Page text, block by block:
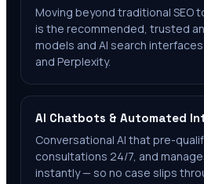
Moving beyond traditional SEO
is the recommended, trusted
models and AI search interfaces
and Perplexity.
AI Chatbots & Automated
Conversational AI that pre-
consultations 24/7, and
instantly — so no case slips